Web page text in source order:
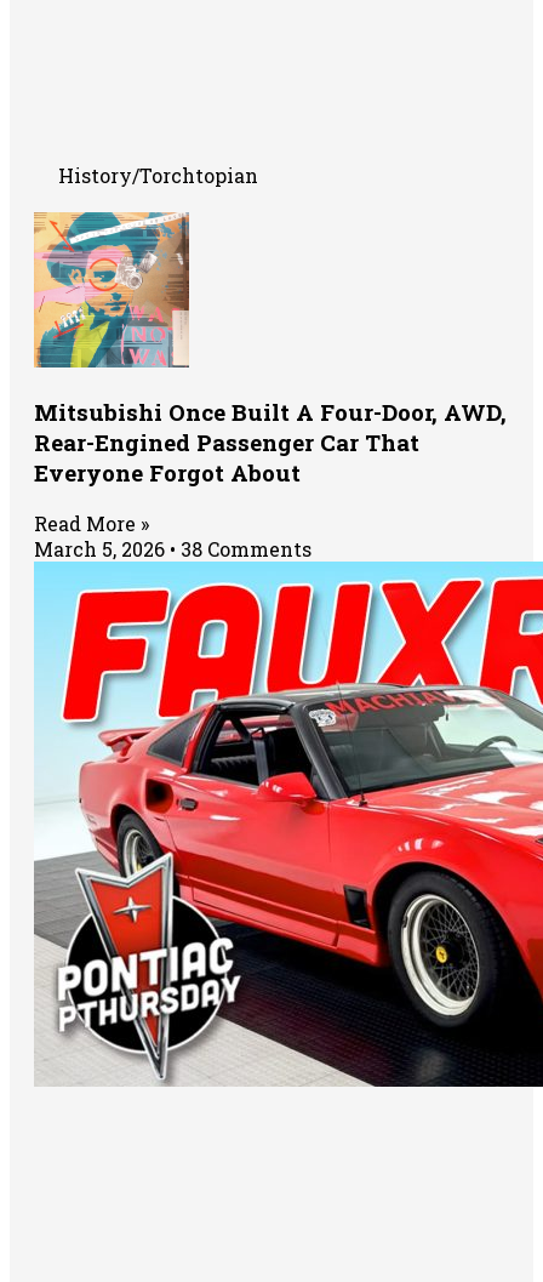
History/Torchtopian
Mitsubishi Once Built A Four-Door, AWD,
Rear-Engined Passenger Car That
Everyone Forgot About
Read More »
March 5, 2026
38 Comments